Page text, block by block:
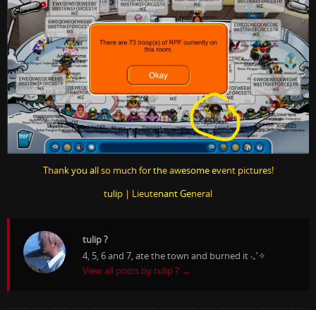
Thank you all so much for the awesome event pictures!
tulip | Lieutenant General
tulip ?
4, 5, 6 and 7, ate the town and burned it ‧₊˚✧
View all posts by tulip ? →